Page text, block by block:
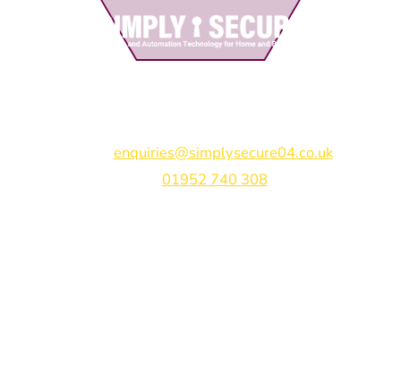
enquiries@simplysecure04.co.uk
01952 740 308